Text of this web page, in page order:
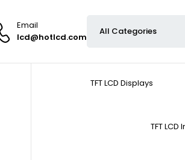
Email
lcd@hotlcd.com
TFT LCD Displays
TFT